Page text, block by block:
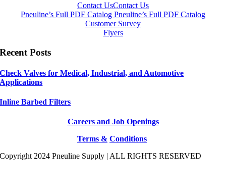
Contact UsContact Us
Pneuline’s Full PDF Catalog Pneuline’s Full PDF Catalog
Customer Survey
Flyers
Recent Posts
Check Valves for Medical, Industrial, and Automotive
Applications
Inline Barbed Filters
Careers and Job Openings
Terms & Conditions
Copyright 2024 Pneuline Supply | ALL RIGHTS RESERVED